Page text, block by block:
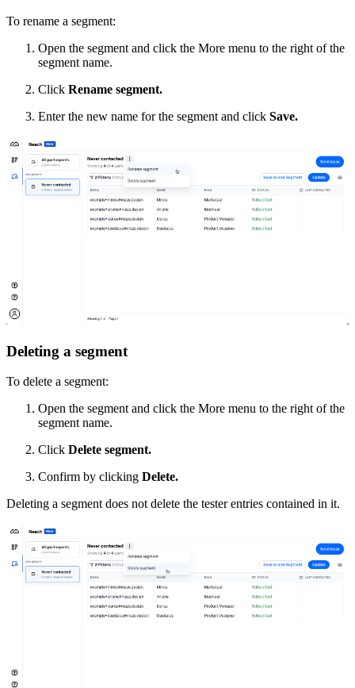
To rename a segment:
Open the segment and click the More menu to the right of the
segment name.
Click Rename segment.
Enter the new name for the segment and click Save.
Deleting a segment
To delete a segment:
Open the segment and click the More menu to the right of the
segment name.
Click Delete segment.
Confirm by clicking Delete.
Deleting a segment does not delete the tester entries contained in it.